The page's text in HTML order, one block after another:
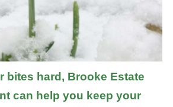
bites hard, Brooke Estate
can help you keep your